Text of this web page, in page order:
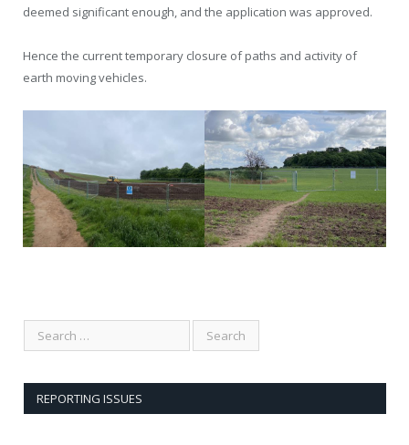
deemed significant enough, and the application was approved.
Hence the current temporary closure of paths and activity of
earth moving vehicles.
Comments are closed.
REPORTING ISSUES